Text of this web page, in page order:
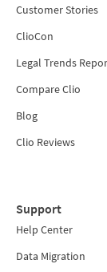
Customer Stories
ClioCon
Legal Trends
Compare Clio
Blog
Clio Reviews
Support
Help Center
Data Migration